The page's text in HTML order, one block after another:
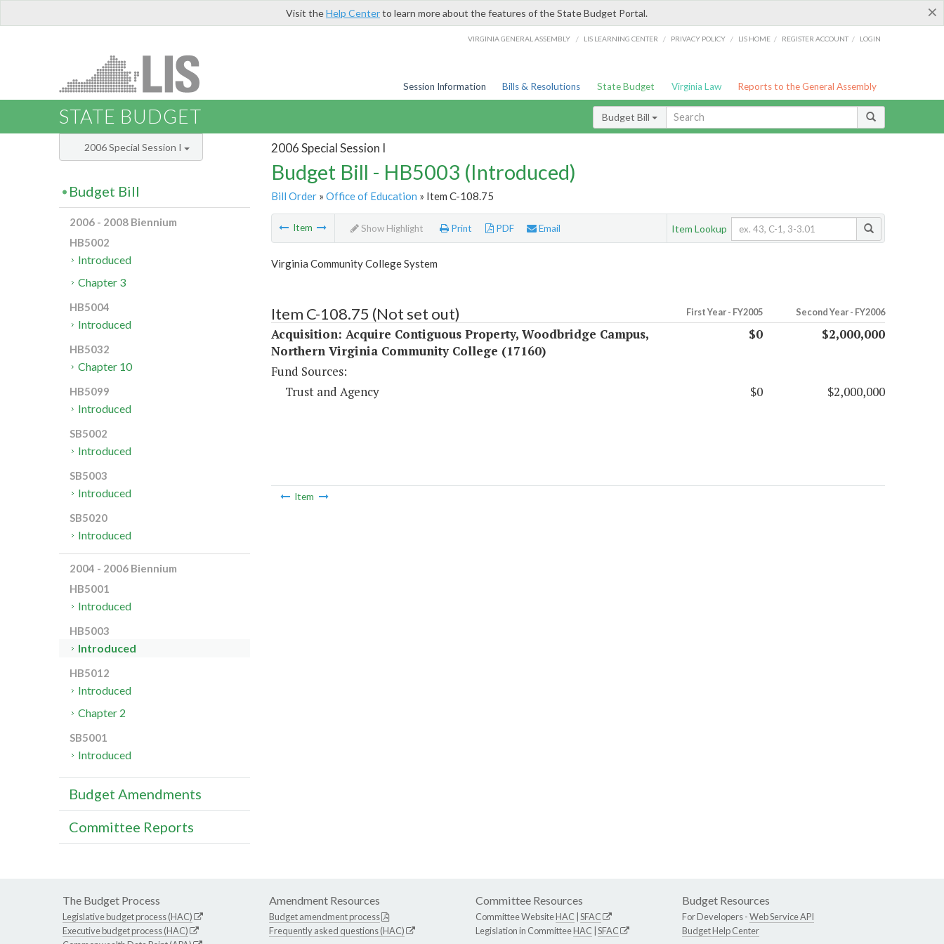
×
Visit theHelp Centerto learn more about the features of the State Budget Portal.
VIRGINIA GENERAL ASSEMBLY / LIS LEARNING CENTER / PRIVACY POLICY / LIS HOME / REGISTER ACCOUNT / LOGIN
Session Information Bills & Resolutions State Budget Virginia Law Reports to the General Assembly
STATE BUDGET Budget Bill
2006 Special Session I
Budget Bill - HB5003 (Introduced)
Bill Order» Office of Education » Item C-108.75
Item Show Highlight Print PDF Email Item Lookup
Virginia Community College System
Item C-108.75 (Not set out) First Year - FY2005 Second Year - FY2006
Acquisition: Acquire Contiguous Property, Woodbridge Campus,
Northern Virginia Community College (17160)
$0 $2,000,000
Fund Sources:
Trust and Agency
$0 $2,000,000
Item
2006 Special Session I
Budget Bill
2006 - 2008 Biennium
HB5002
Introduced
Chapter 3
HB5004
Introduced
HB5032
Chapter 10
HB5099
Introduced
SB5002
Introduced
SB5003
Introduced
SB5020
Introduced
2004 - 2006 Biennium
HB5001
Introduced
HB5003
Introduced
HB5012
Introduced
Chapter 2
SB5001
Introduced
Budget Amendments
Committee Reports
The Budget Process
Legislative budget process (HAC)
Executive budget process (HAC)
Amendment Resources
Budget amendment process
Frequently asked questions (HAC)
Committee Resources
Committee WebsiteHAC SFAC
Legislation in CommitteeHAC SFAC
Budget Resources
For Developers -Web Service API
Budget Help Center